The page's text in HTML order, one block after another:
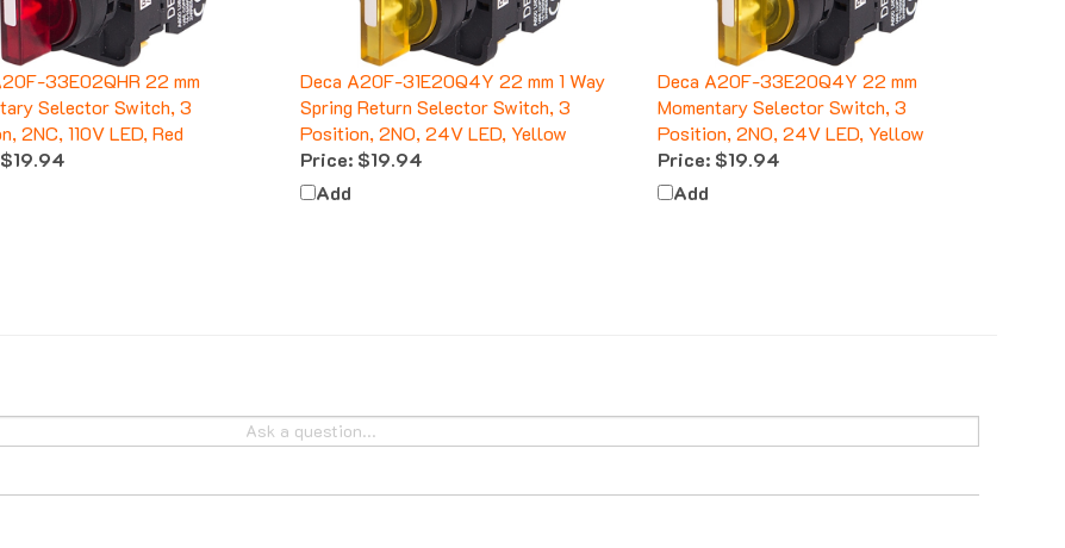
33E02QHR 22 mm
Selector Switch, 3
2NC, 110V LED, Red
Deca A20F-31E20Q4Y 22 mm 1 Way
Spring Return Selector Switch, 3
Position, 2NO, 24V LED, Yellow
Price:$19.94
Add
Deca A20F-33E20Q4Y 22 mm
Momentary Selector Switch, 3
Position, 2NO, 24V LED, Yellow
Price:$19.94
Add